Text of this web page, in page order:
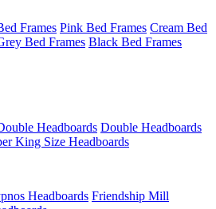
Frames Pink Bed Frames Cream Bed
Bed Frames Black Bed Frames
Headboards Double Headboards
King Size Headboards
Headboards Friendship Mill